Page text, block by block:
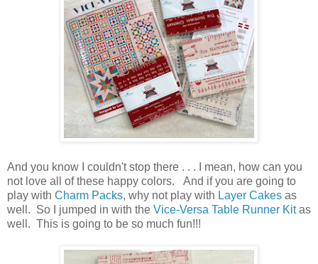
And you know I couldn't stop there . . . I mean, how can you
not love all of these happy colors. And if you are going to
play with Charm Packs, why not play with Layer Cakes as
well. So I jumped in with the Vice-Versa Table Runner Kitas
well. This is going to be so much fun!!!